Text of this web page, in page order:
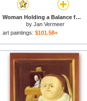
Woman Holding a Balance for sale
by Jan Vermeer
art paintings: $101.58+